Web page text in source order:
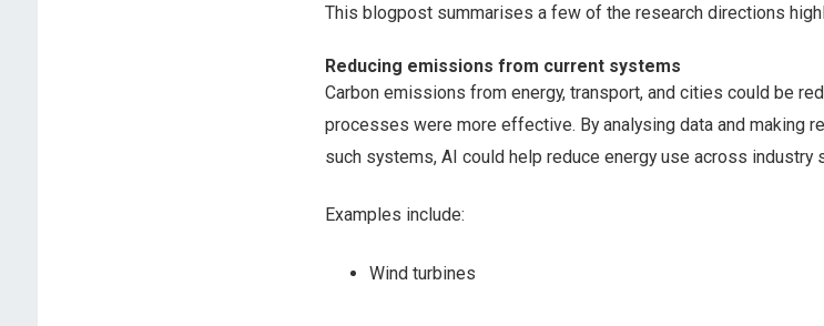
This blogpost summarises a few of the research directions
Reducing emissions from current systems
Carbon emissions from energy, transport, and cities could be
processes were more effective. By analysing data and making
such systems, AI could help reduce energy use across industry
Examples include:
Wind turbines